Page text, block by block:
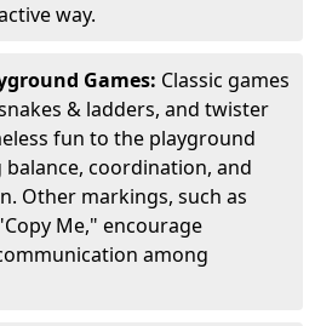
way.
Games: Classic games
& ladders, and twister
fun to the playground
coordination, and
Other markings, such as
Me," encourage
among